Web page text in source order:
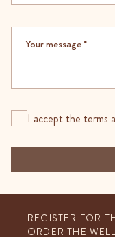
Your message*
I accept the terms
REGISTER FOR
ORDER THE